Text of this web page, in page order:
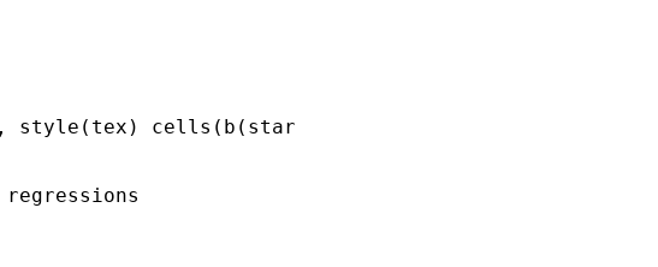
cells(b(star